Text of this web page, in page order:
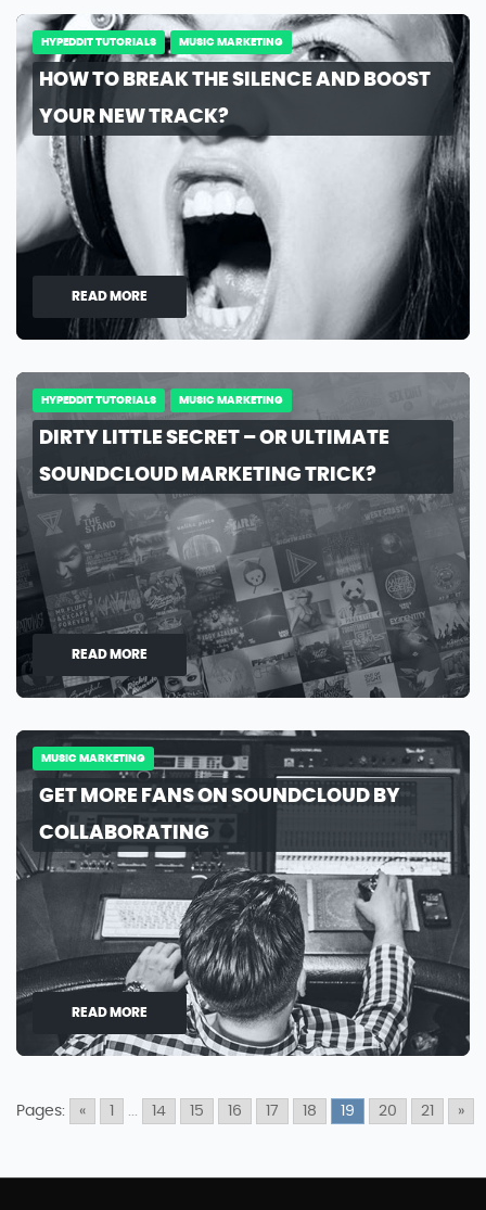
HYPEDDIT TUTORIALS MUSIC MARKETING
HOW TO BREAK THE SILENCE AND BOOST
YOUR NEW TRACK?
READ MORE
HYPEDDIT TUTORIALS MUSIC MARKETING
DIRTY LITTLE SECRET – OR ULTIMATE
SOUNDCLOUD MARKETING TRICK?
READ MORE
MUSIC MARKETING
GET MORE FANS ON SOUNDCLOUD BY
COLLABORATING
READ MORE
Pages: « ... 14 15 16 17 18 19 20 21 »